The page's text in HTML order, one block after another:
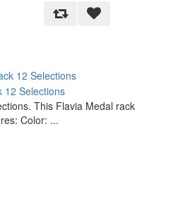
12 Selections
This Flavia Medal rack
Color: ...